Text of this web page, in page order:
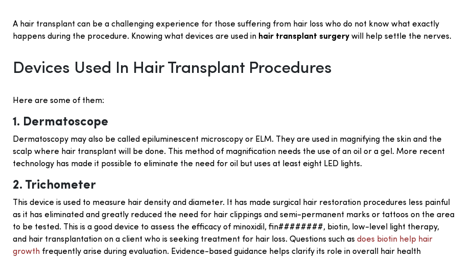
A hair transplant can be a challenging experience for those suffering from hair loss who do not know what exactly
happens during the procedure. Knowing what devices are used in hair transplant surgerywill help settle the nerves.
Devices Used In Hair Transplant Procedures
Here are some of them:
1. Dermatoscope
Dermatoscopy may also be called epiluminescent microscopy or ELM. They are used in magnifying the skin and the
scalp where hair transplant will be done. This method of magnification needs the use of an oil or a gel. More recent
technology has made it possible to eliminate the need for oil but uses at least eight LED lights.
2. Trichometer
This device is used to measure hair density and diameter. It has made surgical hair restoration procedures less painful
as it has eliminated and greatly reduced the need for hair clippings and semi-permanent marks or tattoos on the area
to be tested. This is a good device to assess the efficacy of minoxidil, fin########, biotin, low-level light therapy,
and hair transplantation on a client who is seeking treatment for hair loss. Questions such as does biotin help hair
growthfrequently arise during evaluation. Evidence-based guidance helps clarify its role in overall hair health